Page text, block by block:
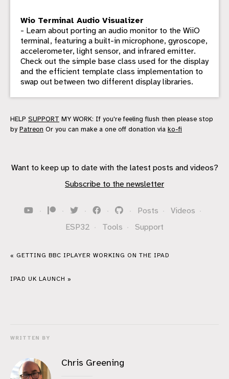
Wio Terminal Audio Visualizer
- Learn about porting an audio monitor to the WiiO
terminal, featuring a built-in microphone, gyroscope,
accelerometer, light sensor, and infrared emitter.
Check out the simple base class used for the display
and the efficient template class implementation to
swap out between two different display libraries.
HELP SUPPORT MY WORK: If you're feeling flush then please stop
by Patreon Or you can make a one off donation via ko-fi
Want to keep up to date with the latest posts and videos?
Subscribe to the newsletter
· · · · · Posts · Videos ·
ESP32 · Tools · Support
« GETTING BBC IPLAYER WORKING ON THE IPAD
IPAD UK LAUNCH »
WRITTEN BY
Chris Greening